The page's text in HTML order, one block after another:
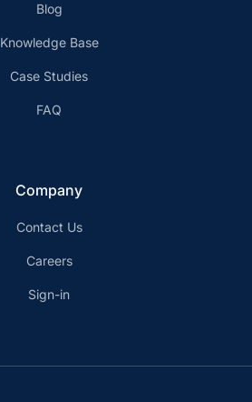
Blog
Knowledge Base
Case Studies
FAQ
Company
Contact Us
Careers
Sign-in